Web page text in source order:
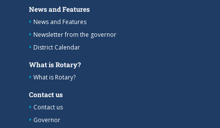
News and Features
News and Features
Newsletter from the governor
District Calendar
What is Rotary?
What is Rotary?
Contact us
Contact us
Governor